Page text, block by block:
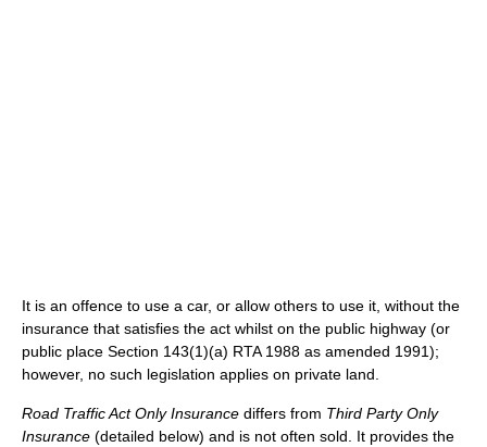
It is an offence to use a car, or allow others to use it, without the
insurance that satisfies the act whilst on the public highway (or
public place Section 143(1)(a) RTA 1988 as amended 1991);
however, no such legislation applies on private land.
Road Traffic Act Only Insurance differs from Third Party Only
Insurance (detailed below) and is not often sold. It provides the